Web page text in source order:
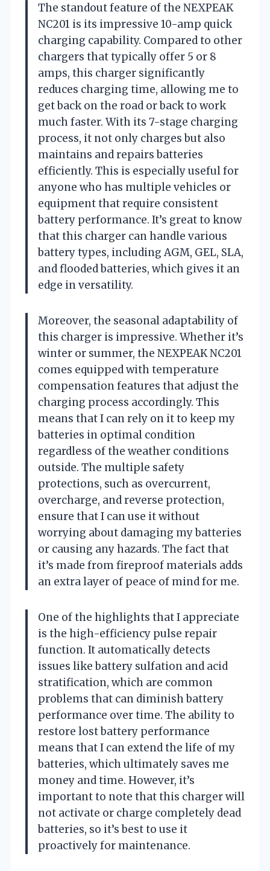
The standout feature of the NEXPEAK
NC201 is its impressive 10-amp quick
charging capability. Compared to other
chargers that typically offer 5 or 8
amps, this charger significantly
reduces charging time, allowing me to
get back on the road or back to work
much faster. With its 7-stage charging
process, it not only charges but also
maintains and repairs batteries
efficiently. This is especially useful for
anyone who has multiple vehicles or
equipment that require consistent
battery performance. It’s great to know
that this charger can handle various
battery types, including AGM, GEL, SLA,
and flooded batteries, which gives it an
edge in versatility.
Moreover, the seasonal adaptability of
this charger is impressive. Whether it’s
winter or summer, the NEXPEAK NC201
comes equipped with temperature
compensation features that adjust the
charging process accordingly. This
means that I can rely on it to keep my
batteries in optimal condition
regardless of the weather conditions
outside. The multiple safety
protections, such as overcurrent,
overcharge, and reverse protection,
ensure that I can use it without
worrying about damaging my batteries
or causing any hazards. The fact that
it’s made from fireproof materials adds
an extra layer of peace of mind for me.
One of the highlights that I appreciate
is the high-efficiency pulse repair
function. It automatically detects
issues like battery sulfation and acid
stratification, which are common
problems that can diminish battery
performance over time. The ability to
restore lost battery performance
means that I can extend the life of my
batteries, which ultimately saves me
money and time. However, it’s
important to note that this charger will
not activate or charge completely dead
batteries, so it’s best to use it
proactively for maintenance.